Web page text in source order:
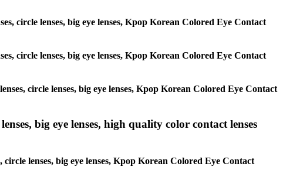
circle lenses, big eye lenses, Kpop Korean Colored Eye Contact
circle lenses, big eye lenses, Kpop Korean Colored Eye Contact
circle lenses, big eye lenses, Kpop Korean Colored Eye Contact
big eye lenses, high quality color contact lenses
lenses, big eye lenses, Kpop Korean Colored Eye Contact